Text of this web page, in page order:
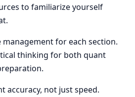
to familiarize yourself
for each section.
thinking for both quant
accuracy, not just speed.